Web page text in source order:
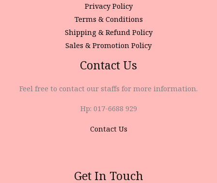
Privacy Policy
Terms & Conditions
Shipping & Refund Policy
Sales & Promotion Policy
Contact Us
Feel free to contact our staffs for more information.
Hp: 017-6688 929
Contact Us
Get In Touch